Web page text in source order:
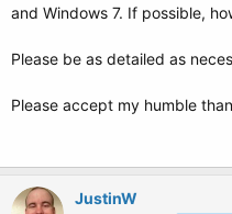
and Windows 7. If possible,
Please be as detailed as
Please accept my humble
JustinW